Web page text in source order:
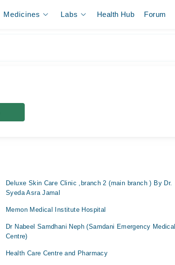
Medicines Labs Health Hub Forum
Deluxe Skin Care Clinic ,branch 2 (main branch ) By Dr.
Syeda Asra Jamal
Memon Medical Institute Hospital
Dr Nabeel Samdhani Neph (Samdani Emergency Medical
Centre)
Health Care Centre and Pharmacy